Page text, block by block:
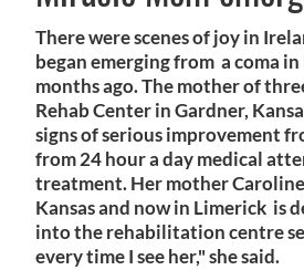
There were scenes of joy in
began emerging from a coma
months ago. The mother of
Rehab Center in Gardner,
signs of serious improvement
from 24 hour a day medical
treatment. Her mother
Kansas and now in Limerick is
into the rehabilitation centre
every time I see her," she said.